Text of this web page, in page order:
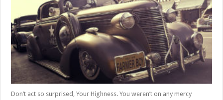
Don’t act so surprised, Your Highness. You weren’t on any mercy